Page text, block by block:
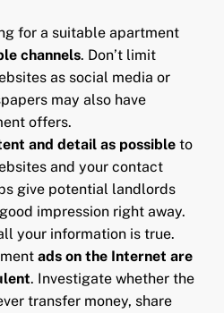
for a suitable apartment
channels. Don’t limit
as social media or
may also have
offers.
and detail as possibleto
and your contact
give potential landlords
impression right away.
your information is true.
ads on the Internet are
. Investigate whether the
transfer money, share